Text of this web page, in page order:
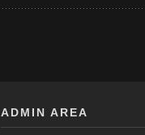
ADMIN AREA